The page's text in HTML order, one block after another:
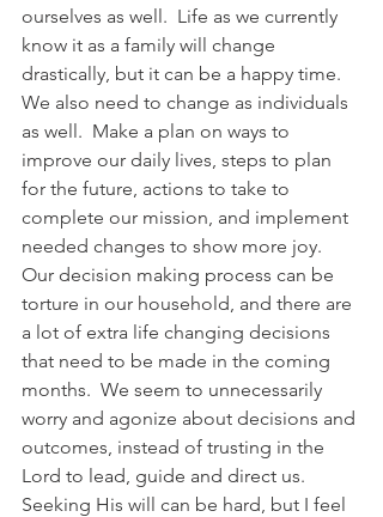
ourselves as well.  Life as we currently
know it as a family will change
drastically, but it can be a happy time.
We also need to change as individuals
as well.  Make a plan on ways to
improve our daily lives, steps to plan
for the future, actions to take to
complete our mission, and implement
needed changes to show more joy.
Our decision making process can be
torture in our household, and there are
a lot of extra life changing decisions
that need to be made in the coming
months.  We seem to unnecessarily
worry and agonize about decisions and
outcomes, instead of trusting in the
Lord to lead, guide and direct us.
Seeking His will can be hard, but I feel